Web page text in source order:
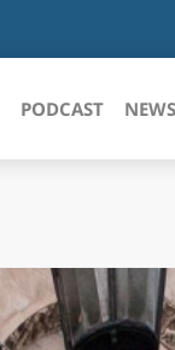
PODCAST NEWS